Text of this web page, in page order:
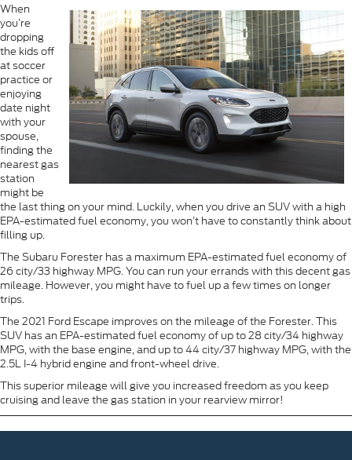
When
you’re
dropping
the kids off
at soccer
practice or
enjoying
date night
with your
spouse,
finding the
nearest gas
station
might be
the last thing on your mind. Luckily, when you drive an SUV with a high
EPA-estimated fuel economy, you won’t have to constantly think about
filling up.
The Subaru Forester has a maximum EPA-estimated fuel economy of
26 city/33 highway MPG. You can run your errands with this decent gas
mileage. However, you might have to fuel up a few times on longer
trips.
The 2021 Ford Escape improves on the mileage of the Forester. This
SUV has an EPA-estimated fuel economy of up to 28 city/34 highway
MPG, with the base engine, and up to 44 city/37 highway MPG, with the
2.5L I-4 hybrid engine and front-wheel drive.
This superior mileage will give you increased freedom as you keep
cruising and leave the gas station in your rearview mirror!